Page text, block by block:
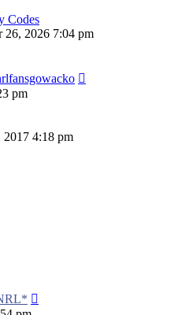
Codes
26, 2026 7:04 pm
pm
2017 4:18 pm